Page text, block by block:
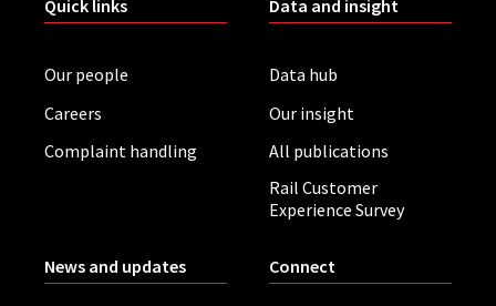
Quick links
Our people
Careers
Complaint handling
Data and insight
Data hub
Our insight
All publications
Rail Customer
Experience Survey
News and updates Connect